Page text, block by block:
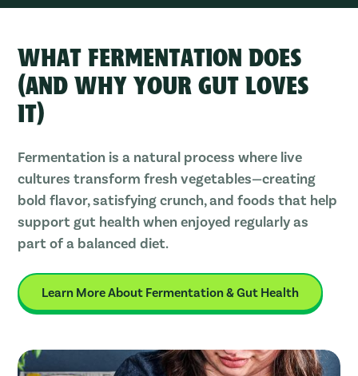
WHAT FERMENTATION DOES
(AND WHY YOUR GUT LOVES
IT)
Fermentation is a natural process where live
cultures transform fresh vegetables—creating
bold flavor, satisfying crunch, and foods that help
support gut health when enjoyed regularly as
part of a balanced diet.
Learn More About Fermentation & Gut Health